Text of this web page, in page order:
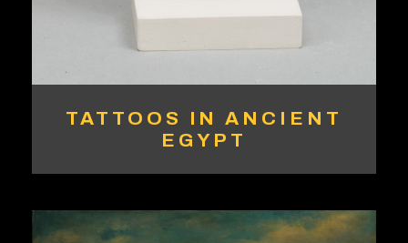
TATTOOS IN ANCIENT
EGYPT